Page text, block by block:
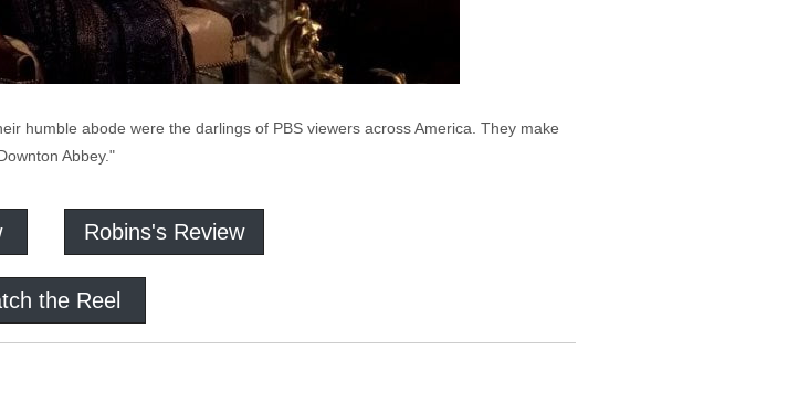
humble abode were the darlings of PBS viewers across America. They make
Abbey."
Robins's Review
the Reel